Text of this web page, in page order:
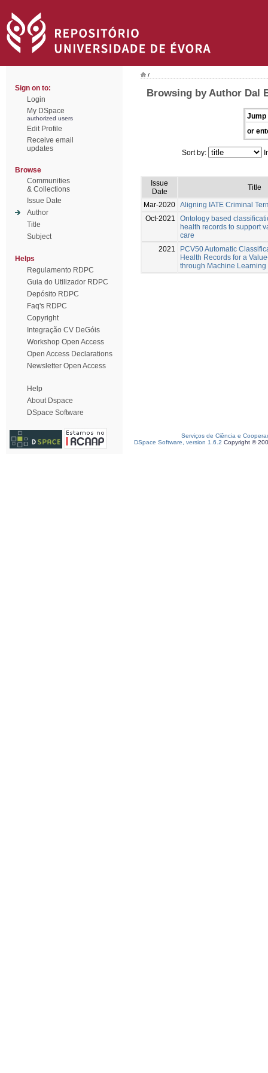
Sign on to:
Login
My DSpace
authorized users
Edit Profile
Receive email
updates
Browse
Communities
& Collections
Issue Date
Author
Title
Subject
Helps
Regulamento RDPC
Guia do Utilizador RDPC
Depósito RDPC
Faq's RDPC
Copyright
Integração CV DeGóis
Workshop Open Access
Open Access Declarations
Newsletter Open Access
Help
About Dspace
DSpace Software
/
Browsing by Author Dal
Jump
or
Sort by:
Issue
Date
Title
Mar-2020 Aligning IATE Criminal
Oct-2021
Ontology based
health records to support
care
2021
PCV50 Automatic
Health Records for a
through Machine Learning
Serviços de Ciência e
DSpace Software, version 1.6.2 Copyright ©